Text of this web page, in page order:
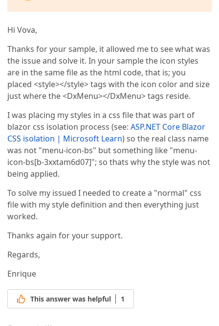
Hi Vova,
Thanks for your sample, it allowed me to see what was
the issue and solve it. In your sample the icon styles
are in the same file as the html code, that is; you
placed <style></style> tags with the icon color and size
just where the <DxMenu></DxMenu> tags reside.
I was placing my styles in a css file that was part of
blazor css isolation process (see: ASP.NET Core Blazor
CSS isolation | Microsoft Learn) so the real class name
was not "menu-icon-bs" but something like "menu-
icon-bs[b-3xxtam6d07]"; so thats why the style was not
being applied.
To solve my issued I needed to create a "normal" css
file with my style definition and then everything just
worked.
Thanks again for your support.
Regards,
Enrique
This answer was helpful 1